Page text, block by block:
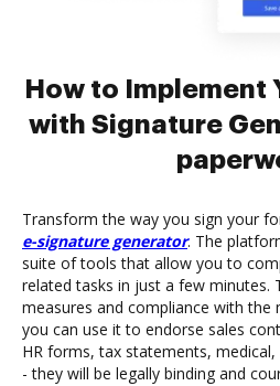
How to Implement
with Signature
Transform the way you sign your
e-signature generator. The
suite of tools that allow you to
related tasks in just a few minutes.
measures and compliance with the
you can use it to endorse sales
HR forms, tax statements,
- they will be legally binding and